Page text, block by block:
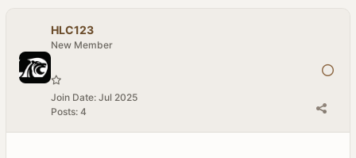
HLC123
New Member
Join Date: Jul 2025
Posts: 4